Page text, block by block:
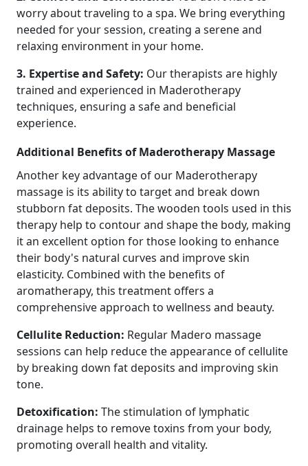
worry about traveling to a spa. We bring everything
needed for your session, creating a serene and
relaxing environment in your home.
3. Expertise and Safety: Our therapists are highly
trained and experienced in Maderotherapy
techniques, ensuring a safe and beneficial
experience.
Additional Benefits of Maderotherapy Massage
Another key advantage of our Maderotherapy
massage is its ability to target and break down
stubborn fat deposits. The wooden tools used in this
therapy help to contour and shape the body, making
it an excellent option for those looking to enhance
their body's natural curves and improve skin
elasticity. Combined with the benefits of
aromatherapy, this treatment offers a
comprehensive approach to wellness and beauty.
Cellulite Reduction: Regular Madero massage
sessions can help reduce the appearance of cellulite
by breaking down fat deposits and improving skin
tone.
Detoxification: The stimulation of lymphatic
drainage helps to remove toxins from your body,
promoting overall health and vitality.